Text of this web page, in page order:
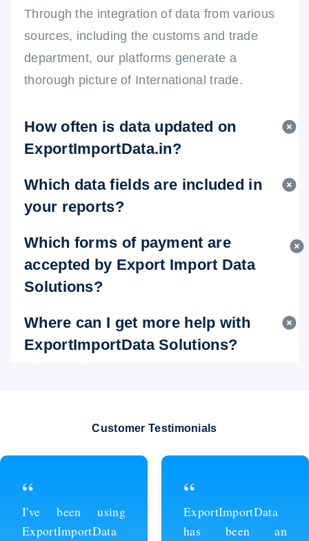
Through the integration of data from various
sources, including the customs and trade
department, our platforms generate a
thorough picture of International trade.
How often is data updated on
ExportImportData.in?
Which data fields are included in
your reports?
Which forms of payment are
accepted by Export Import Data
Solutions?
Where can I get more help with
ExportImportData Solutions?
Customer Testimonials
“
ExportImportData
has been an
“
Thanks to
ExportImportData,